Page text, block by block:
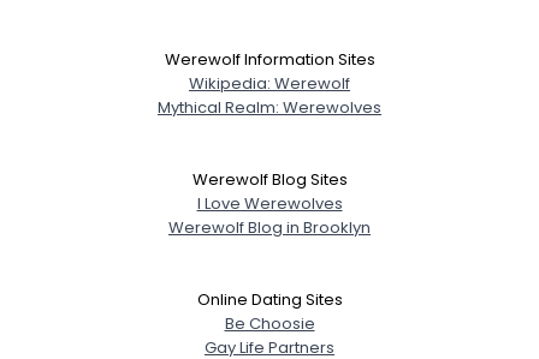
Werewolf Information Sites
Wikipedia: Werewolf
Mythical Realm: Werewolves
Werewolf Blog Sites
I Love Werewolves
Werewolf Blog in Brooklyn
Online Dating Sites
Be Choosie
Gay Life Partners